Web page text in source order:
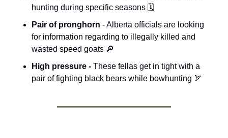
hunting during specific seasons 🗓️
Pair of pronghorn - Alberta officials are looking
for information regarding to illegally killed and
wasted speed goats 🔎
High pressure - These fellas get in tight with a
pair of fighting black bears while bowhunting 🏹